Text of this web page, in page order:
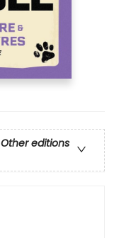
Other editions